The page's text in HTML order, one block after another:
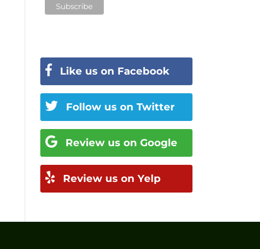
Like us on Facebook
Follow us on Twitter
Review us on Google
Review us on Yelp